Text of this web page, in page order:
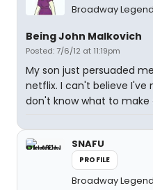
Broadway Legend
Being John Malkovich
Posted: 7/6/12 at 11:19pm
My son just persuaded
netflix. I can't believe I've
don't know what to make
SNAFU
PROFILE
Broadway Legend